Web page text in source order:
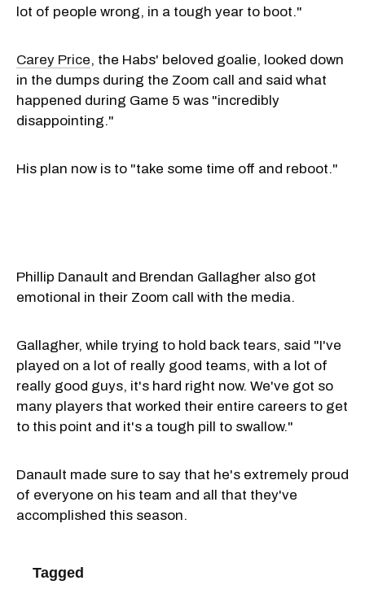
lot of people wrong, in a tough year to boot."
Carey Price, the Habs' beloved goalie, looked down
in the dumps during the Zoom call and said what
happened during Game 5 was "incredibly
disappointing."
His plan now is to "take some time off and reboot."
Phillip Danault and Brendan Gallagher also got
emotional in their Zoom call with the media.
Gallagher, while trying to hold back tears, said "I've
played on a lot of really good teams, with a lot of
really good guys, it's hard right now. We've got so
many players that worked their entire careers to get
to this point and it's a tough pill to swallow."
Danault made sure to say that he's extremely proud
of everyone on his team and all that they've
accomplished this season.
Tagged